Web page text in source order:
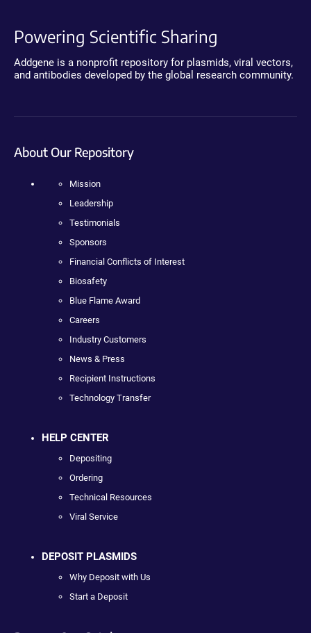
Powering Scientific Sharing
Addgene is a nonprofit repository for plasmids, viral vectors,
and antibodies developed by the global research community.
About Our Repository
Mission
Leadership
Testimonials
Sponsors
Financial Conflicts of Interest
Biosafety
Blue Flame Award
Careers
Industry Customers
News & Press
Recipient Instructions
Technology Transfer
HELP CENTER
Depositing
Ordering
Technical Resources
Viral Service
DEPOSIT PLASMIDS
Why Deposit with Us
Start a Deposit